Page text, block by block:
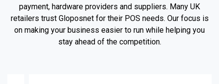
payment, hardware providers and suppliers. Many UK
retailers trust Gloposnet for their POS needs. Our focus is
on making your business easier to run while helping you
stay ahead of the competition.